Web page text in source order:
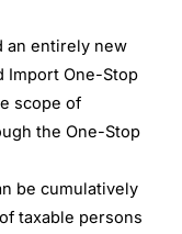
an entirely new
Import One-Stop
scope of
the One-Stop
be cumulatively
taxable persons